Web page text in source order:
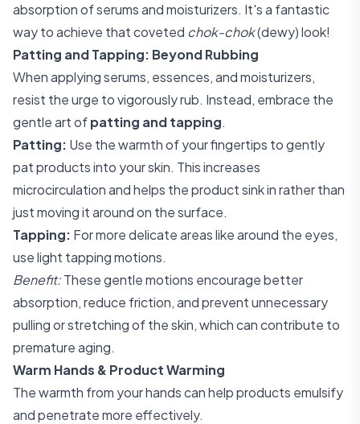
absorption of serums and moisturizers. It's a fantastic
way to achieve that coveted chok-chok(dewy) look!
Patting and Tapping: Beyond Rubbing
When applying serums, essences, and moisturizers,
resist the urge to vigorously rub. Instead, embrace the
gentle art ofpatting and tapping.
Patting: Use the warmth of your fingertips to gently
pat products into your skin. This increases
microcirculation and helps the product sink in rather than
just moving it around on the surface.
Tapping: For more delicate areas like around the eyes,
use light tapping motions.
Benefit:These gentle motions encourage better
absorption, reduce friction, and prevent unnecessary
pulling or stretching of the skin, which can contribute to
premature aging.
Warm Hands & Product Warming
The warmth from your hands can help products emulsify
and penetrate more effectively.